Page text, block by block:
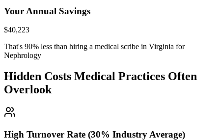
Your Annual Savings
$40,223
That's 90% less than hiring a medical scribe in Virginia for
Nephrology
Hidden Costs Medical Practices Often
Overlook
High Turnover Rate (30% Industry Average)